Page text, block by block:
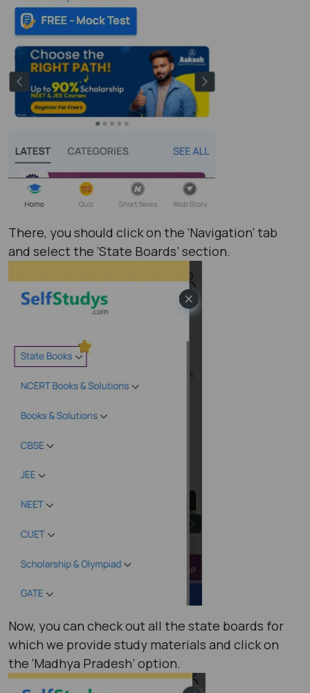
There, you should click on the ‘Navigation’ tab
and select the ‘State Boards’ section.
Now, you can check out all the state boards for
which we provide study materials and click on
the ‘Madhya Pradesh’ option.